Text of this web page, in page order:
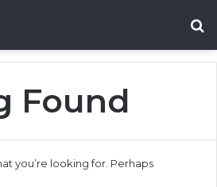
Found
you’re looking for. Perhaps